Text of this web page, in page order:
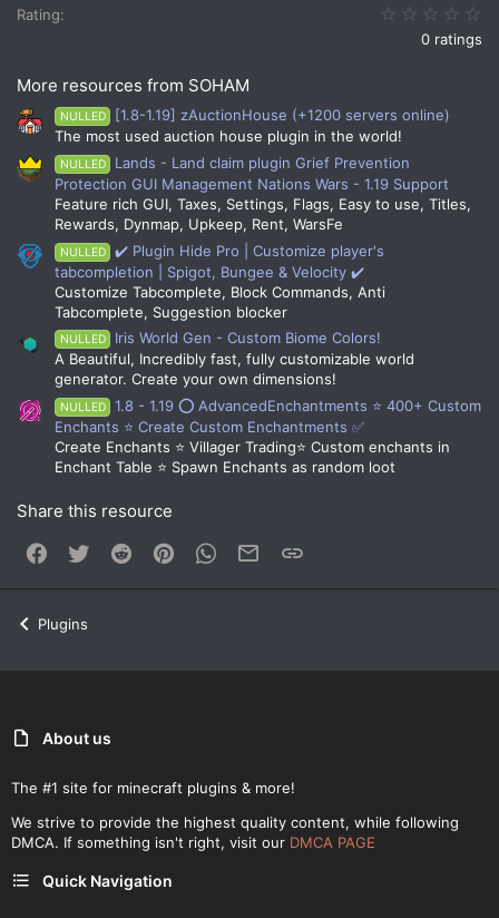
Rating
0 ratings
More resources from SOHAM
NULLED
[1.8-1.19] zAuctionHouse (+1200 servers online)
The most used auction house plugin in the world!
NULLED
Lands - Land claim plugin Grief Prevention
Protection GUI Management Nations Wars - 1.19 Support
Feature rich GUI, Taxes, Settings, Flags, Easy to use, Titles,
Rewards, Dynmap, Upkeep, Rent, WarsFe
NULLED
✔️ Plugin Hide Pro | Customize player's
tabcompletion | Spigot, Bungee & Velocity ✔️
Customize Tabcomplete, Block Commands, Anti
Tabcomplete, Suggestion blocker
NULLED
Iris World Gen - Custom Biome Colors!
A Beautiful, Incredibly fast, fully customizable world
generator. Create your own dimensions!
NULLED
1.8 - 1.19 ⭕ AdvancedEnchantments ⭐ 400+ Custom
Enchants ⭐ Create Custom Enchantments ✅
Create Enchants ⭐ Villager Trading⭐ Custom enchants in
Enchant Table ⭐ Spawn Enchants as random loot
Share this resource
Facebook
Twitter Reddit PinterestWhatsApp
Email
Plugins
About us
The #1 site for minecraft plugins & more!
We strive to provide the highest quality content, while following
DMCA. If something isn't right, visit our DMCA PAGE
Quick Navigation